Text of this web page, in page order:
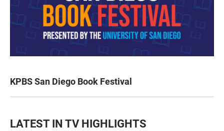
KPBS San Diego Book Festival
LATEST IN TV HIGHLIGHTS